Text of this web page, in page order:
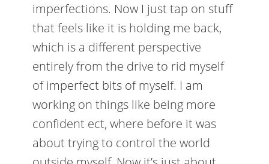
imperfections. Now I just tap on stuff
that feels like it is holding me back,
which is a different perspective
entirely from the drive to rid myself
of imperfect bits of myself. I am
working on things like being more
confident ect, where before it was
about trying to control the world